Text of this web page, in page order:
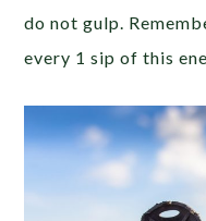
do not gulp.
every 1 sip of this